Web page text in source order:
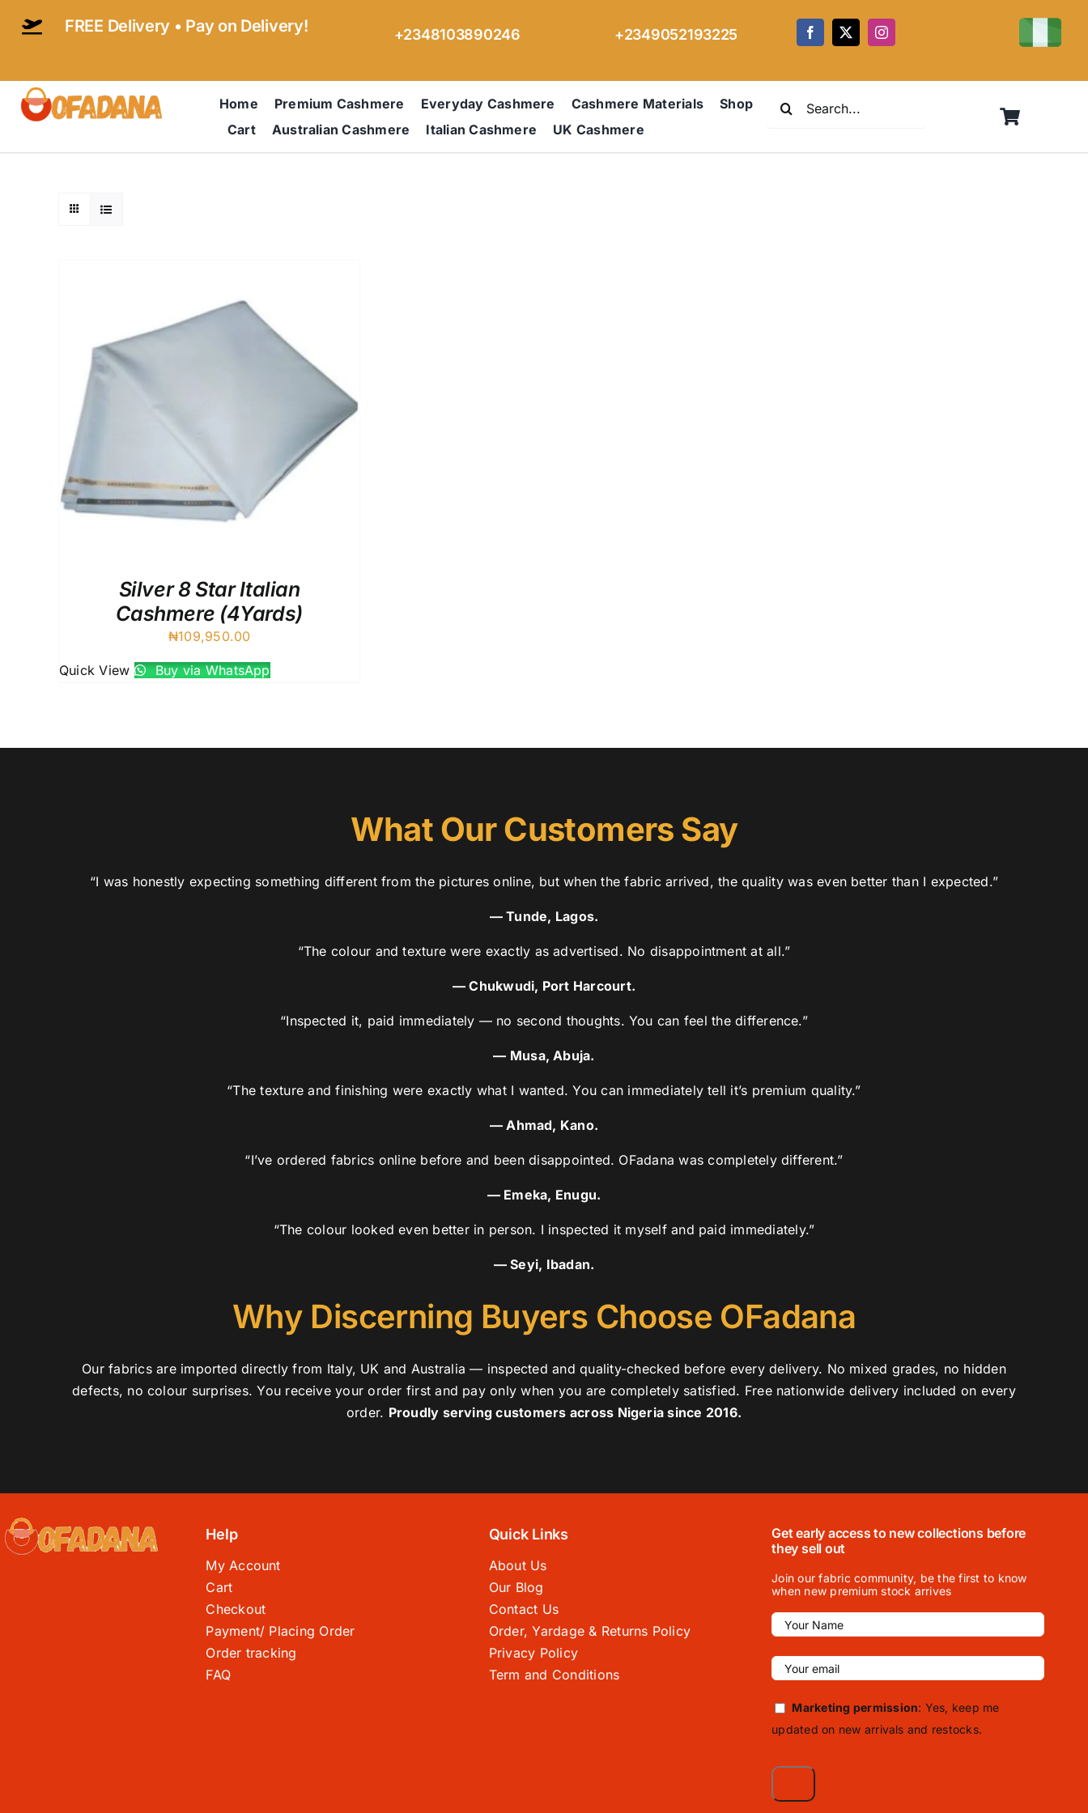
FREE Delivery • Pay on Delivery! +2348103890246 +2349052193225
Home Premium Cashmere Everyday Cashmere Cashmere Materials
Shop
Cart
Australian Cashmere Italian Cashmere UK Cashmere
Silver 8 Star Italian
Cashmere (4Yards)
₦109,950.00
Quick View Buy via WhatsApp
What Our Customers Say
“I was honestly expecting something different from the pictures online, but when the fabric arrived, the quality was even better than I expected.”
— Tunde, Lagos.
“The colour and texture were exactly as advertised. No disappointment at all.”
— Chukwudi, Port Harcourt.
“Inspected it, paid immediately — no second thoughts. You can feel the difference.”
— Musa, Abuja.
“The texture and finishing were exactly what I wanted. You can immediately tell it’s premium quality.”
— Ahmad, Kano.
“I’ve ordered fabrics online before and been disappointed. OFadana was completely different.”
— Emeka, Enugu.
“The colour looked even better in person. I inspected it myself and paid immediately.”
— Seyi, Ibadan.
Why Discerning Buyers Choose OFadana
Our fabrics are imported directly from Italy, UK and Australia — inspected and quality-checked before every delivery. No mixed grades, no hidden
defects, no colour surprises. You receive your order first and pay only when you are completely satisfied. Free nationwide delivery included on every
order. Proudly serving customers across Nigeria since 2016.
Help
My Account
Cart
Checkout
Payment/ Placing Order
Order tracking
FAQ
Quick Links
About Us
Our Blog
Contact Us
Order, Yardage & Returns Policy
Privacy Policy
Term and Conditions
Get early access to new collections before
they sell out
Join our fabric community, be the first to know
when new premium stock arrives
Marketing permission: Yes, keep me
updated on new arrivals and restocks.